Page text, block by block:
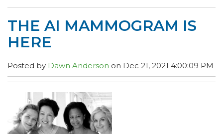
THE AI MAMMOGRAM IS
HERE
Posted by Dawn Anderson on Dec 21, 2021 4:00:09 PM